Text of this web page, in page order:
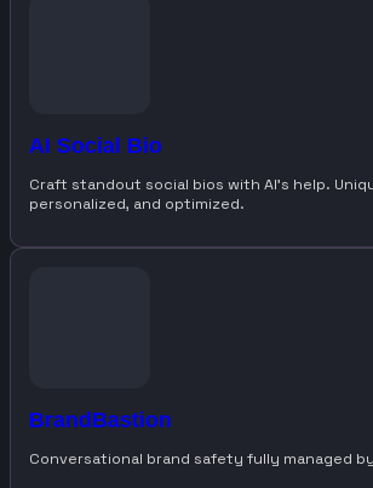
AI Social Bio
Craft standout social bios with AI’s help.
personalized, and optimized.
BrandBastion
Conversational brand safety fully managed